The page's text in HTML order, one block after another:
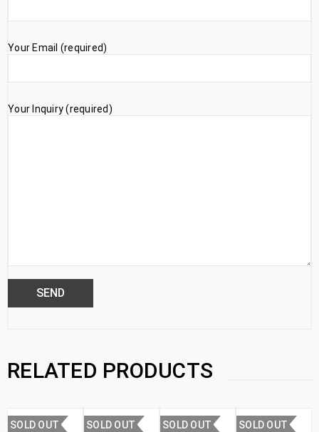
Your Email (required)
Your Inquiry (required)
RELATED PRODUCTS
SOLD OUT SOLD OUT SOLD OUT SOLD OUT